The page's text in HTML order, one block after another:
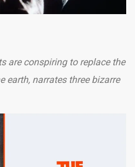
are conspiring to replace the
earth, narrates three bizarre